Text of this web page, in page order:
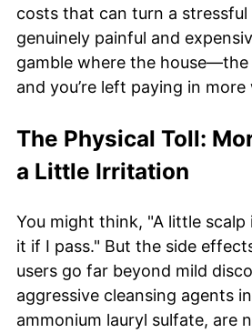
costs that can turn a
genuinely painful and
gamble where the
and you’re left paying in
The Physical Toll:
a Little Irritation
You might think, "A little
it if I pass." But the side
users go far beyond mild
aggressive cleansing agents
ammonium lauryl sulfate, are